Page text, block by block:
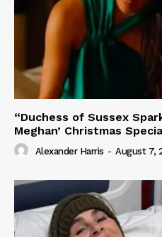
“Duchess of Sussex
Meghan’ Christmas
Alexander Harris - August 7,